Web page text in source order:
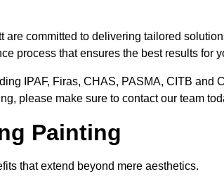
are committed to delivering tailored
process that ensures the best results for
IPAF, Firas, CHAS, PASMA, CITB and
please make sure to contact our team
Painting
that extend beyond mere aesthetics.